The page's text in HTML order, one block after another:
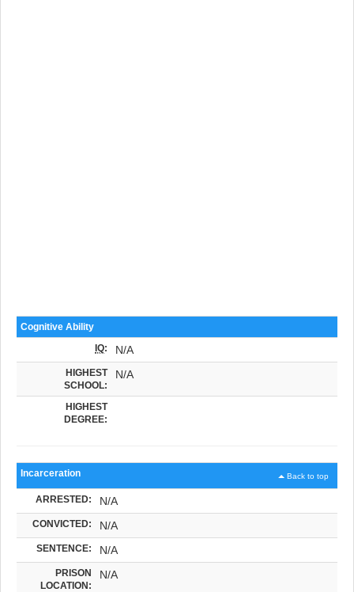
Cognitive Ability
IQ: N/A
HIGHEST
SCHOOL:
N/A
HIGHEST
DEGREE:
Back to top
Incarceration
ARRESTED: N/A
CONVICTED: N/A
SENTENCE: N/A
PRISON
LOCATION:
N/A